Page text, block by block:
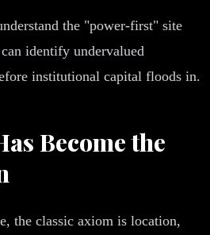
the "power-first" site
identify undervalued
institutional capital floods in.
Become the
the classic axiom is location,